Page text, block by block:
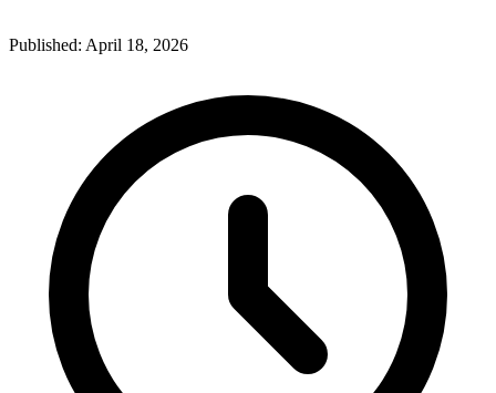
Published: April 18, 2026